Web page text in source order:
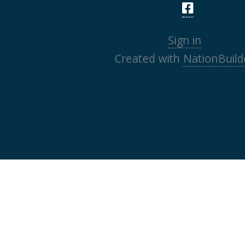
Sign in
Created with